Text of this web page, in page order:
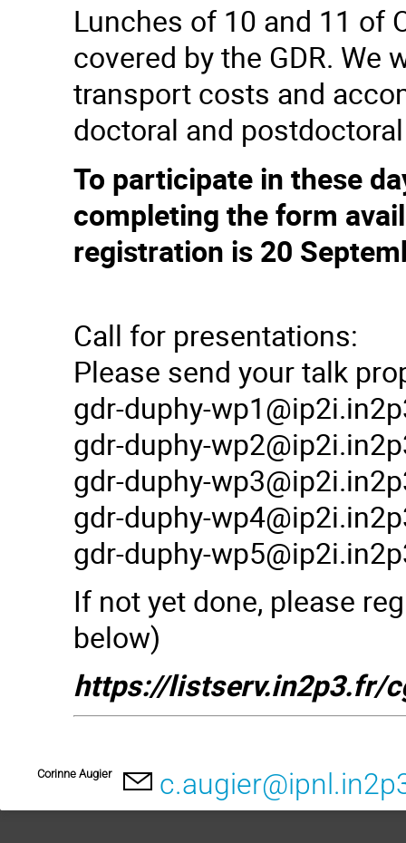
Lunches of 10 and 11 of
covered by the GDR.
transport costs and
doctoral and
To participate in these
completing the form
registration is 20
Call for presentations:
Please send your talk
gdr-duphy-
gdr-duphy-
gdr-duphy-
gdr-duphy-
gdr-duphy-
If not yet done, please
below)
https://listserv.in2p3.fr/
Corinne Augier